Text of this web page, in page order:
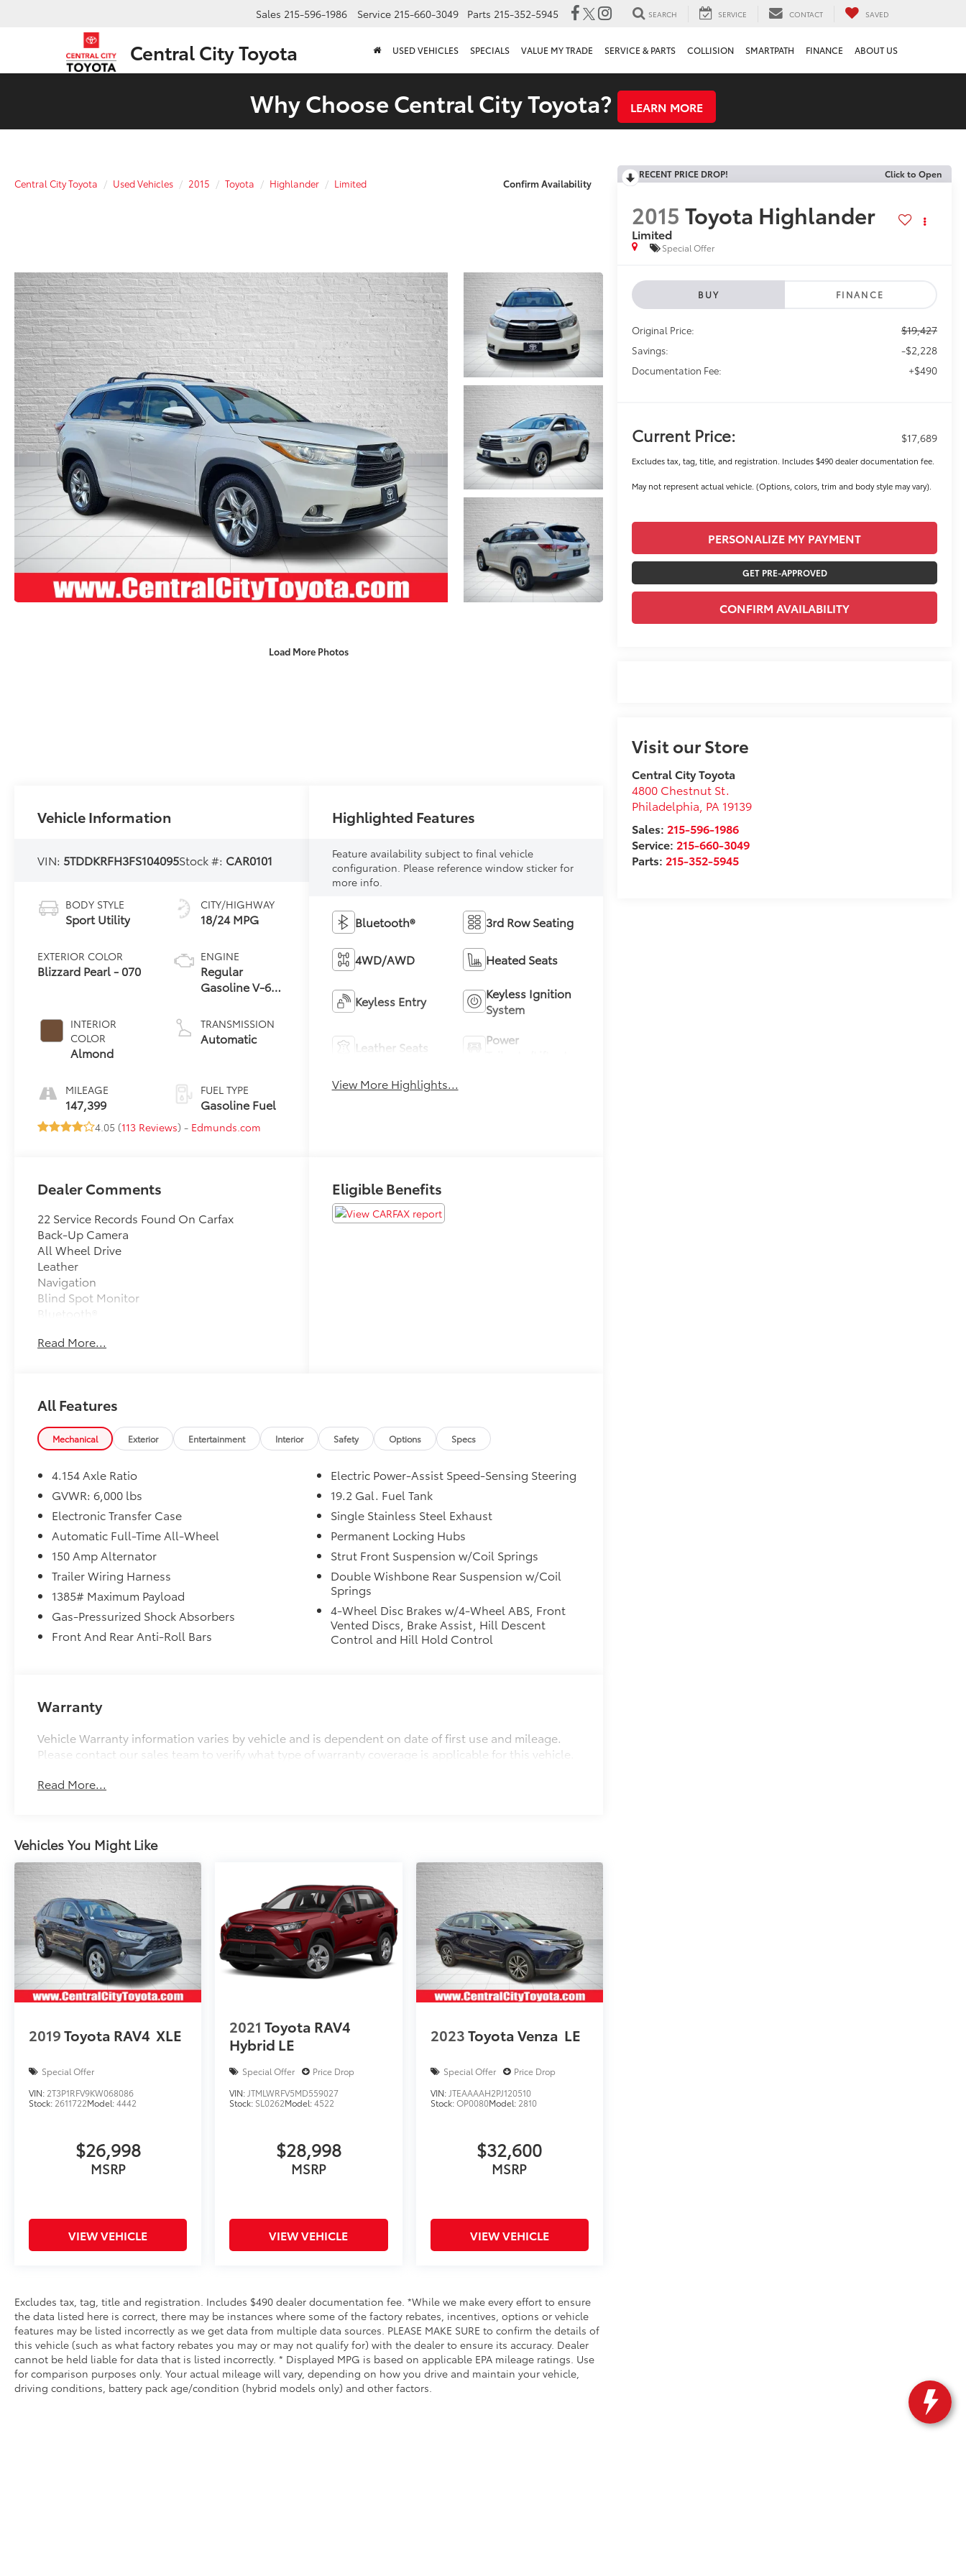
Central City Toyota
Sales 215-596-1986 Service 215-660-3049 Parts 215-352-5945 SEARCH SERVICE CONTACT SAVED
USED VEHICLES SPECIALS VALUE MY TRADE SERVICE & PARTS COLLISION SMARTPATH FINANCE ABOUT US
Why Choose Central City Toyota? LEARN MORE
Central City Toyota Used Vehicles 2015 Toyota Highlander Limited Confirm Availability
Load More Photos
RECENT PRICE DROP! Click to Open
2015 Toyota Highlander
Limited
Special Offer
BUY FINANCE
Original Price: $19,427
Savings: -$2,228
Documentation Fee: +$490
Current Price: $17,689
Excludes tax, tag, title, and registration. Includes $490 dealer documentation fee.
May not represent actual vehicle. (Options, colors, trim and body style may vary).
PERSONALIZE MY PAYMENT
GET PRE-APPROVED
CONFIRM AVAILABILITY
Visit our Store
Central City Toyota
4800 Chestnut St.
Philadelphia PA 19139
Sales: 215-596-1986
Service: 215-660-3049
Parts: 215-352-5945
Vehicle Information
VIN: 5TDDKRFH3FS104095Stock #: CAR0101
BODY STYLE
Sport Utility
EXTERIOR COLOR
Blizzard Pearl - 070
INTERIOR
COLOR
Almond
MILEAGE
147,399
CITY/HIGHWAY
18/24 MPG
ENGINE
Regular
Gasoline V-6
TRANSMISSION
Automatic
FUEL TYPE
Gasoline Fuel
4.05 (113 Reviews) - Edmunds.com
Highlighted Features
Feature availability subject to final vehicle
configuration. Please reference window sticker for
more info.
Bluetooth® 3rd Row Seating
4WD/AWD Heated Seats
Keyless Entry
Keyless Ignition
System
Leather Seats
Power
View More Highlights...
Dealer Comments
22 Service Records Found On Carfax
Back-Up Camera
All Wheel Drive
Leather
Navigation
Blind Spot Monitor
Bluetooth®
Mp3 Player
Sat Radio
Power Liftgate
Expressed or Implied.
Vehicle comes with a 1 year Pre-Paid
Maintenance and 24 Hour Roadside
Assistance. Includes an Oil and Filter
Change, Multi-Point Inspection and more.
Read More...
Eligible Benefits
All Features
Mechanical Exterior Entertainment Interior Safety Options Specs
4.154 Axle Ratio
GVWR: 6,000 lbs
Electronic Transfer Case
Automatic Full-Time All-Wheel
150 Amp Alternator
Trailer Wiring Harness
1385# Maximum Payload
Gas-Pressurized Shock Absorbers
Front And Rear Anti-Roll Bars
Electric Power-Assist Speed-Sensing Steering
19.2 Gal. Fuel Tank
Single Stainless Steel Exhaust
Permanent Locking Hubs
Strut Front Suspension w/Coil Springs
Double Wishbone Rear Suspension w/Coil
Springs
4-Wheel Disc Brakes w/4-Wheel ABS, Front
Vented Discs, Brake Assist, Hill Descent
Control and Hill Hold Control
Warranty
Vehicle Warranty information varies by vehicle and is dependent on date of first use and mileage.
Please contact our sales team to verify what type of warranty coverage is applicable for this vehicle.
Read More...
Vehicles You Might Like
2019Toyota RAV4 XLE
Special Offer
VIN: 2T3P1RFV9KW068086
Stock: 2611722Model:4442
$26,998
MSRP
VIEW VEHICLE
2021 Toyota RAV4
Hybrid LE
Special Offer
Price Drop
VIN: JTMLWRFV5MD559027
Stock: SL0262Model:4522
$28,998
MSRP
VIEW VEHICLE
2023Toyota Venza LE
Special Offer
Price Drop
VIN: JTEAAAAH2PJ120510
Stock:OP0080Model: 2810
$32,600
MSRP
VIEW VEHICLE
Excludes tax, tag, title and registration. Includes $490 dealer documentation fee. *While we make every effort to ensure
the data listed here is correct, there may be instances where some of the factory rebates, incentives, options or vehicle
features may be listed incorrectly as we get data from multiple data sources. PLEASE MAKE SURE to confirm the details of
this vehicle (such as what factory rebates you may or may not qualify for) with the dealer to ensure its accuracy. Dealer
cannot be held liable for data that is listed incorrectly. * Displayed MPG is based on applicable EPA mileage ratings. Use
for comparison purposes only. Your actual mileage will vary, depending on how you drive and maintain your vehicle,
driving conditions, battery pack age/condition (hybrid models only) and other factors.